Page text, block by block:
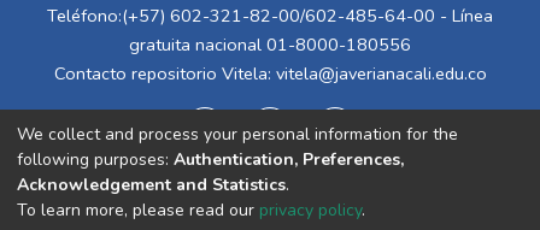
Teléfono:(+57) 602-321-82-00/602-485-64-00 - Línea
gratuita nacional 01-8000-180556
Contacto repositorio Vitela: vitela@javerianacali.edu.co
We collect and process your personal information for the
following purposes: Authentication, Preferences,
Acknowledgement and Statistics.
To learn more, please read our privacy policy.